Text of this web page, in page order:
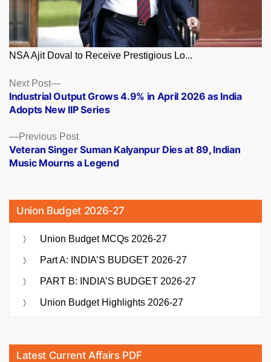
NSA Ajit Doval to Receive Prestigious Lo...
Posts
navigation
Previous PostPrevious
post:
Veteran Singer Suman Kalyanpur Dies at 89, Indian
Music Mourns a Legend
Next Post
Next
post:
Industrial Output Grows 4.9% in April 2026 as India
Adopts New IIP Series
Union Budget 2026-27
Union Budget MCQs 2026-27
Part A: INDIA’S BUDGET 2026-27
PART B: INDIA’S BUDGET 2026-27
Union Budget Highlights 2026-27
Latest Current Affairs PDF